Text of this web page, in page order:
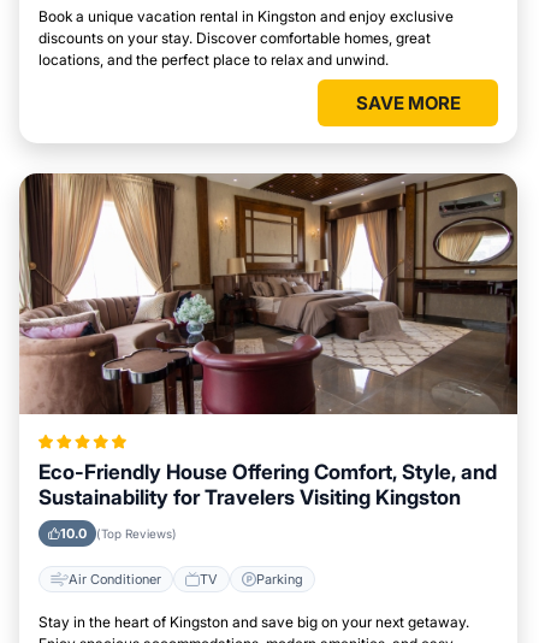
Book a unique vacation rental in Kingston and enjoy exclusive
discounts on your stay. Discover comfortable homes, great
locations, and the perfect place to relax and unwind.
SAVE MORE
Eco-Friendly House Offering Comfort, Style, and
Sustainability for Travelers Visiting Kingston
10.0 (Top Reviews)
Air Conditioner TV Parking
Stay in the heart of Kingston and save big on your next getaway.